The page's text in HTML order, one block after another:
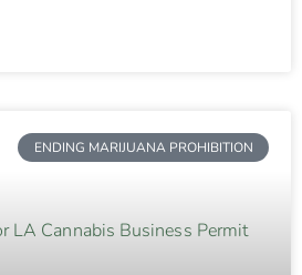
ENDING MARIJUANA PROHIBITION